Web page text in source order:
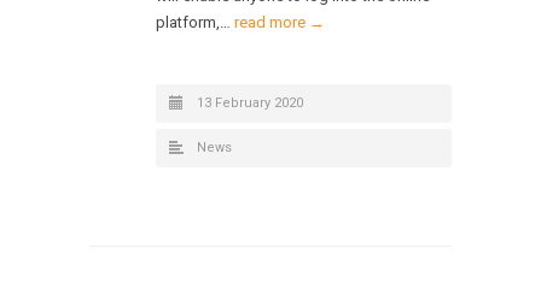
platform,… read more →
13 February 2020
News